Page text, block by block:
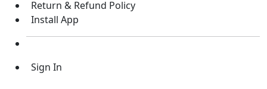
Return & Refund Policy
Install App
Sign In